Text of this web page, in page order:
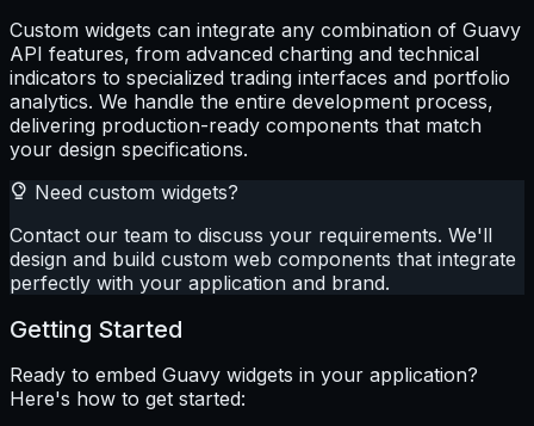
Custom widgets can integrate any combination of Guavy
API features, from advanced charting and technical
indicators to specialized trading interfaces and portfolio
analytics. We handle the entire development process,
delivering production-ready components that match
your design specifications.
Need custom widgets?
Contact our team to discuss your requirements. We'll
design and build custom web components that integrate
perfectly with your application and brand.
Getting Started
Ready to embed Guavy widgets in your application?
Here's how to get started: